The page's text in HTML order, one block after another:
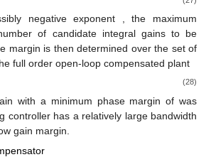
negative exponent , the maximum
of candidate integral gains to be
margin is then determined over the set of
full order open-loop compensated plant
(28)
with a minimum phase margin ofwas
controller has a relatively large bandwidth
gain margin.